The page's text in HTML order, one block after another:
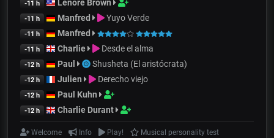
-11 h Lenore Brown
-11 h Manfred Yuyo Verde
-11 h Manfred
-11 h Charlie Desde el alma
-12 h Paul Shusheta (El aristócrata)
-12 h Julien Derecho viejo
-12 h Paul Kuhn
-12 h Charlie Durant
Welcome Info Play!
Musical personality test